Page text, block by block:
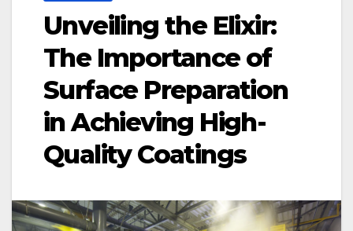
Unveiling the Elixir:
The Importance of
Surface Preparation
in Achieving High-
Quality Coatings